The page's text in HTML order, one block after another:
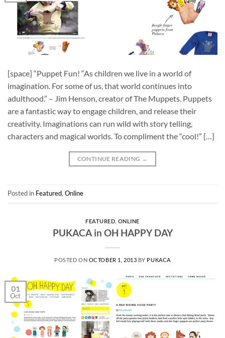
[space] “Puppet Fun! “As children we live in a world of
imagination. For some of us, that world continues into
adulthood.” – Jim Henson, creator of The Muppets. Puppets
are a fantastic way to engage children, and release their
creativity. Imaginations can run wild with story telling,
characters and magical worlds. To compliment the “cool!” […]
CONTINUE READING →
Posted in Featured,Online
FEATURED ONLINE
PUKACA in OH HAPPY DAY
POSTED ON OCTOBER 1, 2013 BY PUKACA
01
Oct